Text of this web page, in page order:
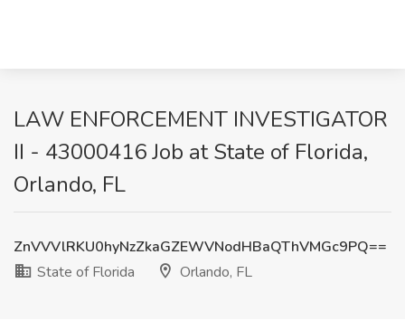
LAW ENFORCEMENT INVESTIGATOR
II - 43000416 Job at State of Florida,
Orlando, FL
ZnVVVlRKU0hyNzZkaGZEWVNodHBaQThVMGc9PQ==
State of Florida
Orlando, FL